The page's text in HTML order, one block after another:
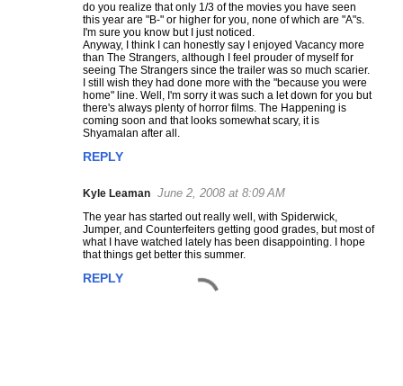
do you realize that only 1/3 of the movies you have seen
this year are "B-" or higher for you, none of which are "A"s.
I'm sure you know but I just noticed.
Anyway, I think I can honestly say I enjoyed Vacancy more
than The Strangers, although I feel prouder of myself for
seeing The Strangers since the trailer was so much scarier.
I still wish they had done more with the "because you were
home" line. Well, I'm sorry it was such a let down for you but
there's always plenty of horror films. The Happening is
coming soon and that looks somewhat scary, it is
Shyamalan after all.
REPLY
Kyle Leaman June 2, 2008 at 8:09 AM
The year has started out really well, with Spiderwick,
Jumper, and Counterfeiters getting good grades, but most of
what I have watched lately has been disappointing. I hope
that things get better this summer.
REPLY